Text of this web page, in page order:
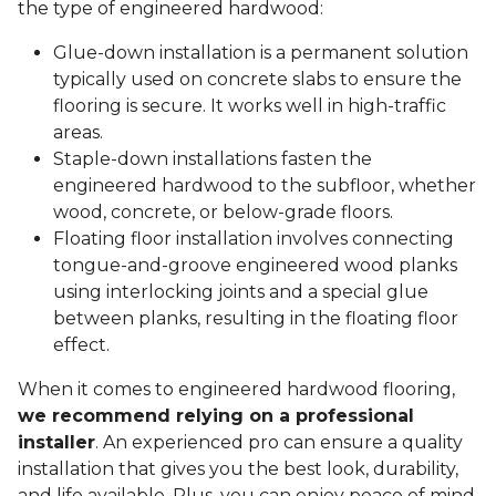
the type of engineered hardwood:
Glue-down installation is a permanent solution
typically used on concrete slabs to ensure the
flooring is secure. It works well in high-traffic
areas.
Staple-down installations fasten the
engineered hardwood to the subfloor, whether
wood, concrete, or below-grade floors.
Floating floor installation involves connecting
tongue-and-groove engineered wood planks
using interlocking joints and a special glue
between planks, resulting in the floating floor
effect.
When it comes to engineered hardwood flooring,
we recommend relying on a professional
installer. An experienced pro can ensure a quality
installation that gives you the best look, durability,